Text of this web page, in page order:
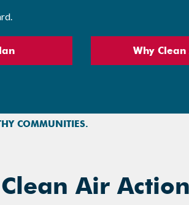
Why
COMMUNITIES.
Air